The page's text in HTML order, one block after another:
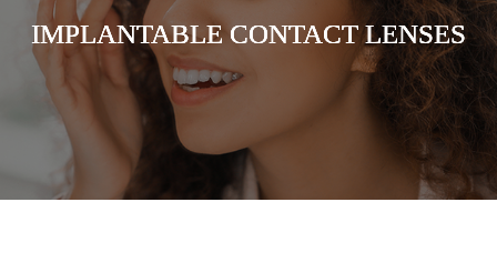
IMPLANTABLE CONTACT LENSES
IMPLANTABLE CONTACT LENSES
IMPLANTABLE CONTACT LENSES